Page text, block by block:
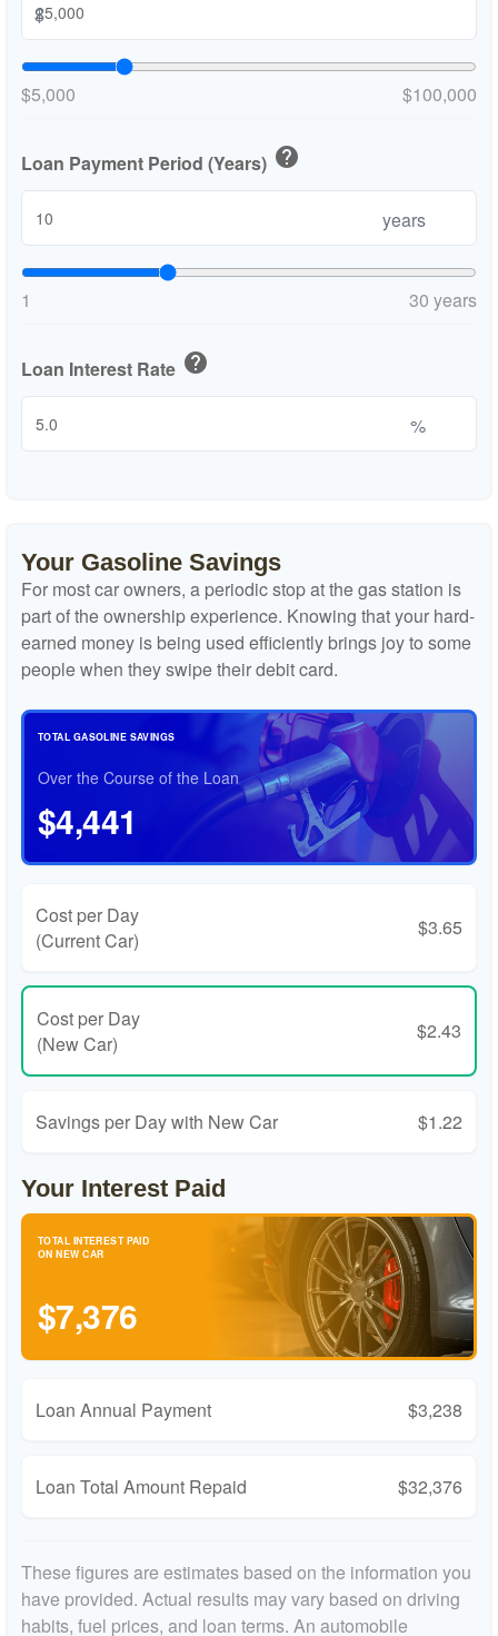
$
$5,000 $100,000
Loan Payment Period (Years) help
years
1 30 years
Loan Interest Rate help
%
Your Gasoline Savings
For most car owners, a periodic stop at the gas station is
part of the ownership experience. Knowing that your hard-
earned money is being used efficiently brings joy to some
people when they swipe their debit card.
TOTAL GASOLINE SAVINGS
Over the Course of the Loan
$4,441
Cost per Day
(Current Car)
$3.65
Cost per Day
(New Car)
$2.43
Savings per Day with New Car $1.22
Your Interest Paid
TOTAL INTEREST PAID
ON NEW CAR
$7,376
Loan Annual Payment $3,238
Loan Total Amount Repaid $32,376
These figures are estimates based on the information you
have provided. Actual results may vary based on driving
habits, fuel prices, and loan terms. An automobile